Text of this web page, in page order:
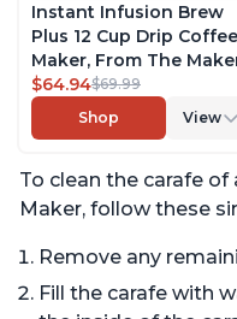
Instant Infusion Brew
Plus 12 Cup Drip Coffee
Maker, From The
of Instant Pot, with
Adjustable Brew
Strength, Removable
Warming Plate with 3
Temperature Settings,
$64.94$69.99
Shop
View
To clean the carafe
Maker, follow these
Remove any
Fill the carafe with